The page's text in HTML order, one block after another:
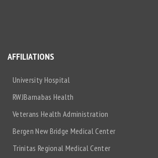
AFFILIATIONS
University Hospital
RWJBarnabas Health
Veterans Health Administration
Bergen New Bridge Medical Center
Trinitas Regional Medical Center